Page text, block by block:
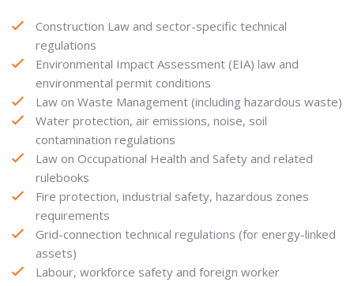
Construction Law and sector-specific technical
regulations
Environmental Impact Assessment (EIA) law and
environmental permit conditions
Law on Waste Management (including hazardous waste)
Water protection, air emissions, noise, soil
contamination regulations
Law on Occupational Health and Safety and related
rulebooks
Fire protection, industrial safety, hazardous zones
requirements
Grid-connection technical regulations (for energy-linked
assets)
Labour, workforce safety and foreign worker